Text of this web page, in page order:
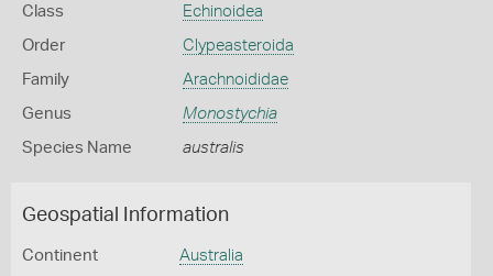
Class Echinoidea
Order Clypeasteroida
Family Arachnoididae
Genus Monostychia
Species Name australis
Geospatial Information
Continent Australia